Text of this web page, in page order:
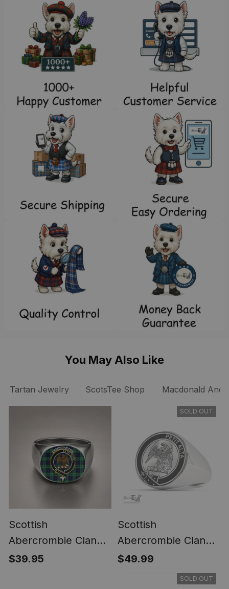
You May Also Like
Tartan Jewelry ScotsTee Shop Macdonald
Scottish
Abercrombie Clan
Crest Tartan Ring
$39.95
SOLD OUT
Scottish
Abercrombie Clan
Tartan Ring -
Engraved Signet
$49.99
SOLD OUT